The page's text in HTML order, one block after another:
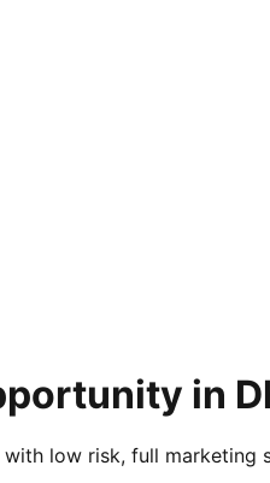
in
low risk, full marketing